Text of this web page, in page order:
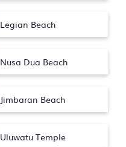
Legian Beach
Nusa Dua Beach
Jimbaran Beach
Uluwatu Temple